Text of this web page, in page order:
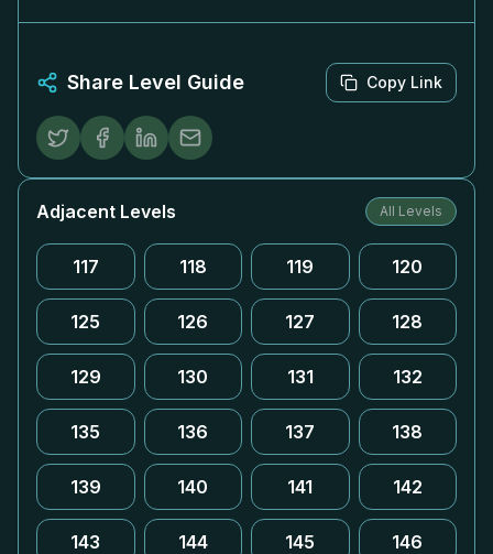
Share Level Guide Copy Link
Adjacent Levels All Levels
117 118 119 120
125 126 127 128
129 130 131 132
135 136 137 138
139 140 141 142
143 144 145 146